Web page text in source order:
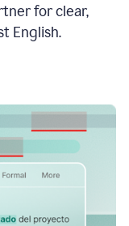
for clear,
English.